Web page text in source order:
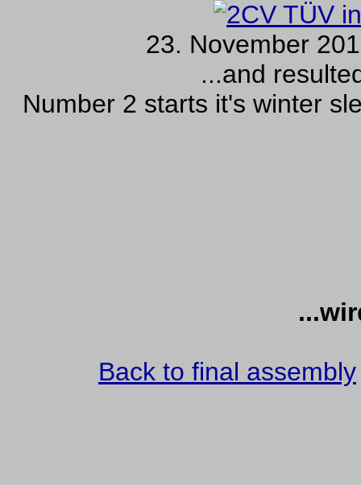
23. November
...and
Number 2 starts it's winter
Back to final assembly